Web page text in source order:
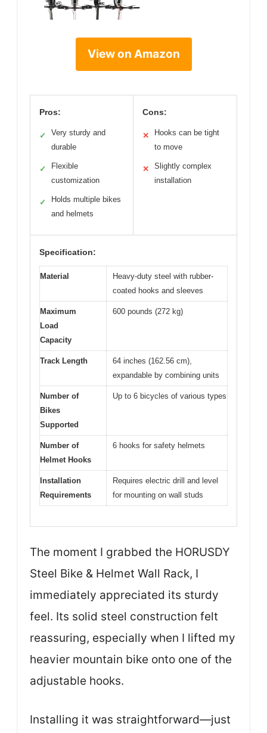
View on Amazon
Pros:
✓
Very sturdy and
durable
✓
Flexible
customization
✓
Holds multiple bikes
and helmets
Cons:
✕
Hooks can be tight
to move
✕
Slightly complex
installation
Specification:
Material
Heavy-duty steel with rubber-
coated hooks and sleeves
Maximum
Load
Capacity
600 pounds (272 kg)
Track Length
64 inches (162.56 cm),
expandable by combining units
Number of
Bikes
Supported
Up to 6 bicycles of various types
Number of
Helmet Hooks
6 hooks for safety helmets
Installation
Requirements
Requires electric drill and level
for mounting on wall studs
The moment I grabbed the HORUSDY
Steel Bike & Helmet Wall Rack, I
immediately appreciated its sturdy
feel. Its solid steel construction felt
reassuring, especially when I lifted my
heavier mountain bike onto one of the
adjustable hooks.
Installing it was straightforward—just